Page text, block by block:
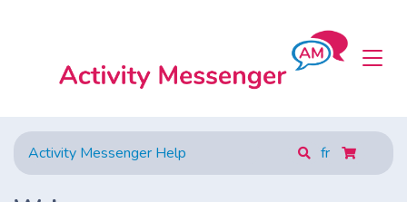
Activity Messenger Help fr